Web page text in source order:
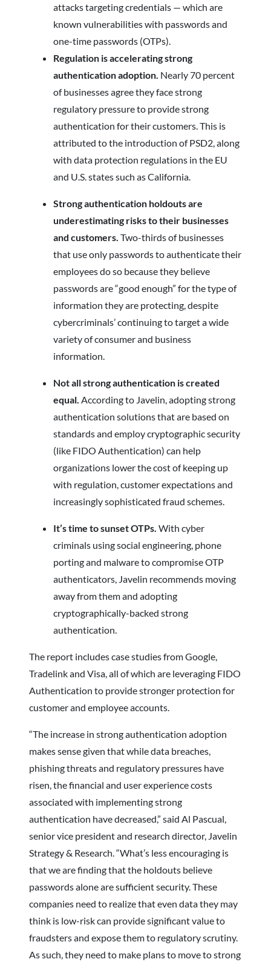
attacks targeting credentials — which are
known vulnerabilities with passwords and
one-time passwords (OTPs).
Regulation is accelerating strong
authentication adoption. Nearly 70 percent
of businesses agree they face strong
regulatory pressure to provide strong
authentication for their customers. This is
attributed to the introduction of PSD2, along
with data protection regulations in the EU
and U.S. states such as California.
Strong authentication holdouts are
underestimating risks to their businesses
and customers. Two-thirds of businesses
that use only passwords to authenticate their
employees do so because they believe
passwords are “good enough” for the type of
information they are protecting, despite
cybercriminals’ continuing to target a wide
variety of consumer and business
information.
Not all strong authentication is created
equal. According to Javelin, adopting strong
authentication solutions that are based on
standards and employ cryptographic security
(like FIDO Authentication) can help
organizations lower the cost of keeping up
with regulation, customer expectations and
increasingly sophisticated fraud schemes.
It’s time to sunset OTPs. With cyber
criminals using social engineering, phone
porting and malware to compromise OTP
authenticators, Javelin recommends moving
away from them and adopting
cryptographically-backed strong
authentication.
The report includes case studies from Google,
Tradelink and Visa, all of which are leveraging FIDO
Authentication to provide stronger protection for
customer and employee accounts.
“The increase in strong authentication adoption
makes sense given that while data breaches,
phishing threats and regulatory pressures have
risen, the financial and user experience costs
associated with implementing strong
authentication have decreased,” said Al Pascual,
senior vice president and research director, Javelin
Strategy & Research. “What’s less encouraging is
that we are finding that the holdouts believe
passwords alone are sufficient security. These
companies need to realize that even data they may
think is low-risk can provide significant value to
fraudsters and expose them to regulatory scrutiny.
As such, they need to make plans to move to strong